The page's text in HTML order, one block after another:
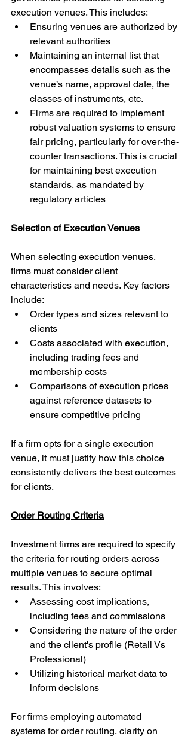
execution venues. This includes:
Ensuring venues are authorized by
relevant authorities
Maintaining an internal list that
encompasses details such as the
venue’s name, approval date, the
classes of instruments, etc.
Firms are required to implement
robust valuation systems to ensure
fair pricing, particularly for over-the-
counter transactions. This is crucial
for maintaining best execution
standards, as mandated by
regulatory articles
Selection of Execution Venues
When selecting execution venues,
firms must consider client
characteristics and needs. Key factors
include:
Order types and sizes relevant to
clients
Costs associated with execution,
including trading fees and
membership costs
Comparisons of execution prices
against reference datasets to
ensure competitive pricing
If a firm opts for a single execution
venue, it must justify how this choice
consistently delivers the best outcomes
for clients.
Order Routing Criteria
Investment firms are required to specify
the criteria for routing orders across
multiple venues to secure optimal
results. This involves:
Assessing cost implications,
including fees and commissions
Considering the nature of the order
and the client's profile (Retail Vs
Professional)
Utilizing historical market data to
inform decisions
For firms employing automated
systems for order routing, clarity on